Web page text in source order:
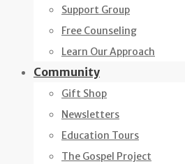
Support Group
Free Counseling
Learn Our Approach
Community
Gift Shop
Newsletters
Education Tours
The Gospel Project